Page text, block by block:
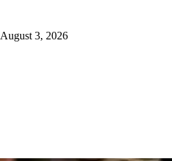
August 3, 2026